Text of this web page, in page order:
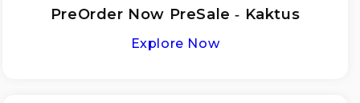
PreOrder Now PreSale ‑ Kaktus
Explore Now